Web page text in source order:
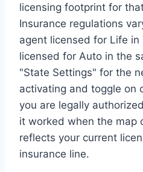
licensing footprint for
Insurance regulations
agent licensed for Life in
licensed for Auto in the
"State Settings" for the
activating and toggle on
you are legally
it worked when the map
reflects your current
insurance line.